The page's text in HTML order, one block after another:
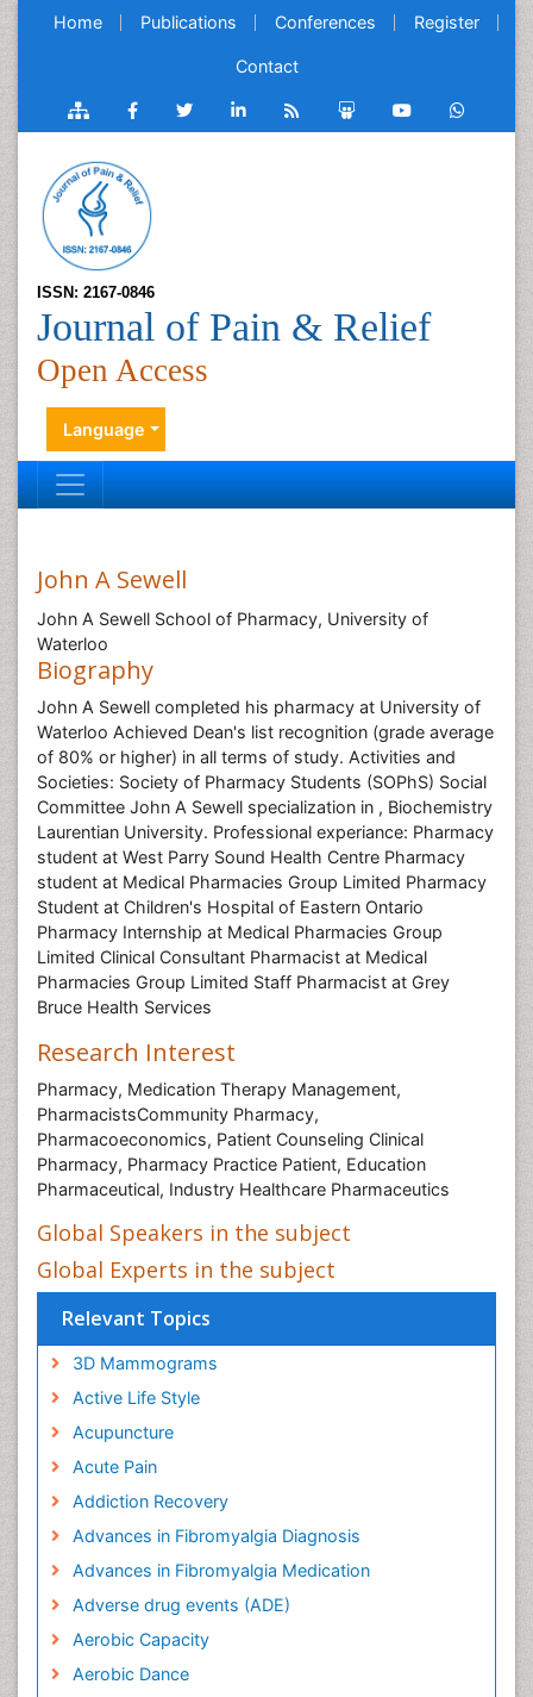
Home Publications Conferences Register
Contact
ISSN: 2167-0846
Journal of Pain & Relief
Open Access
Language
John A Sewell
John A Sewell School of Pharmacy, University of
Waterloo
Biography
John A Sewell completed his pharmacy at University of
Waterloo Achieved Dean's list recognition (grade average
of 80% or higher) in all terms of study. Activities and
Societies: Society of Pharmacy Students (SOPhS) Social
Committee John A Sewell specialization in , Biochemistry
Laurentian University. Professional experiance: Pharmacy
student at West Parry Sound Health Centre Pharmacy
student at Medical Pharmacies Group Limited Pharmacy
Student at Children's Hospital of Eastern Ontario
Pharmacy Internship at Medical Pharmacies Group
Limited Clinical Consultant Pharmacist at Medical
Pharmacies Group Limited Staff Pharmacist at Grey
Bruce Health Services
Research Interest
Pharmacy, Medication Therapy Management,
PharmacistsCommunity Pharmacy,
Pharmacoeconomics, Patient Counseling Clinical
Pharmacy, Pharmacy Practice Patient, Education
Pharmaceutical, Industry Healthcare Pharmaceutics
Global Speakers in the subject
Global Experts in the subject
Relevant Topics
3D Mammograms
Active Life Style
Acupuncture
Acute Pain
Addiction Recovery
Advances in Fibromyalgia Diagnosis
Advances in Fibromyalgia Medication
Adverse drug events (ADE)
Aerobic Capacity
Aerobic Dance